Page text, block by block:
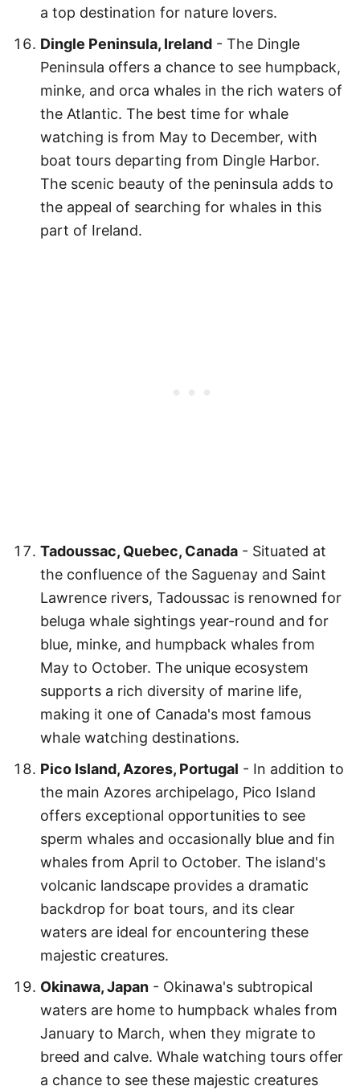
a top destination for nature lovers.
Dingle Peninsula, Ireland - The Dingle
Peninsula offers a chance to see humpback,
minke, and orca whales in the rich waters of
the Atlantic. The best time for whale
watching is from May to December, with
boat tours departing from Dingle Harbor.
The scenic beauty of the peninsula adds to
the appeal of searching for whales in this
part of Ireland.
Tadoussac, Quebec, Canada - Situated at
the confluence of the Saguenay and Saint
Lawrence rivers, Tadoussac is renowned for
beluga whale sightings year-round and for
blue, minke, and humpback whales from
May to October. The unique ecosystem
supports a rich diversity of marine life,
making it one of Canada's most famous
whale watching destinations.
Pico Island, Azores, Portugal - In addition to
the main Azores archipelago, Pico Island
offers exceptional opportunities to see
sperm whales and occasionally blue and fin
whales from April to October. The island's
volcanic landscape provides a dramatic
backdrop for boat tours, and its clear
waters are ideal for encountering these
majestic creatures.
Okinawa, Japan - Okinawa's subtropical
waters are home to humpback whales from
January to March, when they migrate to
breed and calve. Whale watching tours offer
a chance to see these majestic creatures